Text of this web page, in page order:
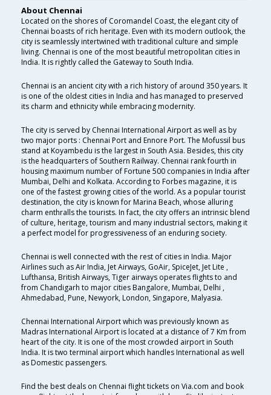
About Chennai
Located on the shores of Coromandel Coast, the elegant city of
Chennai boasts of rich heritage. Even with its modern outlook, the
city is seamlessly intertwined with traditional culture and simple
living. Chennai is one of the most beautiful metropolitan cities in
India. It is rightly called the Gateway to South India.
Chennai is an ancient city with a rich history of around 350 years. It
is one of the oldest cities in India and has managed to preserved
its charm and ethnicity while embracing modernity.
The city is served by Chennai International Airport as well as by
two major ports : Chennai Port and Ennore Port. The Mofussil bus
stand at Koyambedu is the largest in South Asia. Besides, this city
is the headquarters of Southern Railway. Chennai rank fourth in
housing maximum number of Fortune 500 companies in India after
Mumbai, Delhi and Kolkata. According to Forbes magazine, it is
one of the fastest growing cities of the world. As a popular tourist
destination, the city is known for Marina Beach, whose alluring
charm enthralls the tourists. In fact, the city offers an intrinsic blend
of culture, heritage, tourism and many industrial sectors, making it
a perfect model for progressiveness of an enduring society.
Chennai is well connected with the rest of cities in India. Major
Airlines such as Air India, Jet Airways, GoAir, SpiceJet, Jet Lite ,
Lufthansa, British Airways, Tiger airways operates flights to and
from Chandigarh to major cities Bangalore, Mumbai, Delhi ,
Ahmedabad, Pune, Newyork, London, Singapore, Malyasia.
Chennai International Airport which was previously known as
Madras International Airport is located at a distance of 7 Km from
heart of the city. It is one of the most crowded airport in South
India. It is two terminal airport which handles International as well
as Domestic passengers.
Find the best deals on Chennai flight tickets on Via.com and book